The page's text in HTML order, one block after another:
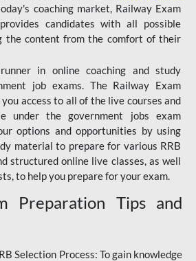
coaching market, Railway Exam
candidates with all possible
the content from the comfort of their
in online coaching and study
job exams. The Railway Exam
access to all of the live courses and
under the government jobs exam
options and opportunities by using
material to prepare for various RRB
structured online live classes, as well
to help you prepare for your exam.
Preparation Tips and
Selection Process: To gain knowledge